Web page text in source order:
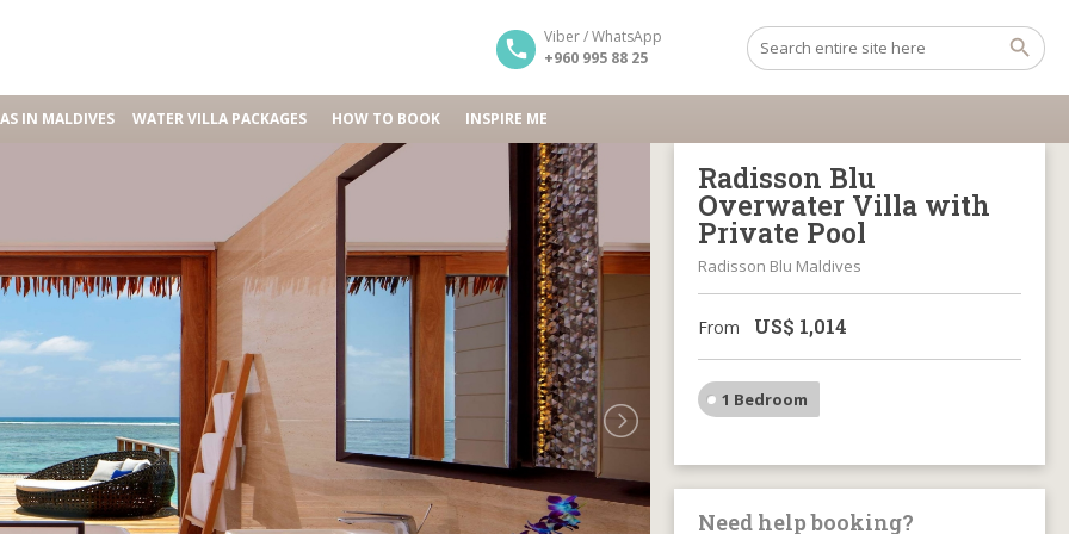
Viber / WhatsApp
+960 995 88 25
IN MALDIVES WATER VILLA PACKAGES HOW TO BOOK INSPIRE ME
Radisson Blu
Overwater Villa with
Private Pool
Radisson Blu Maldives
From US$ 1,014
1 Bedroom
Need help booking?